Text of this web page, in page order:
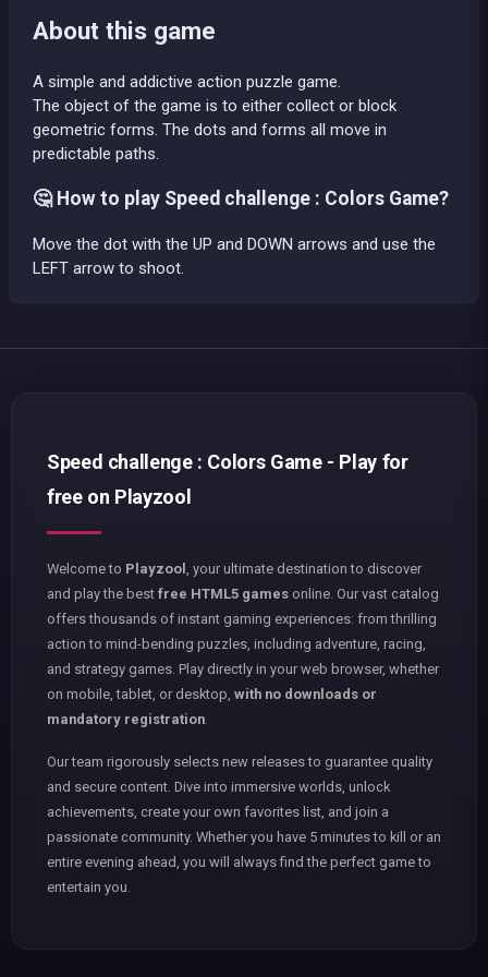
About this game
A simple and addictive action puzzle game.
The object of the game is to either collect or block
geometric forms. The dots and forms all move in
predictable paths.
🤔 How to play Speed challenge : Colors Game?
Move the dot with the UP and DOWN arrows and use the
LEFT arrow to shoot.
Speed challenge : Colors Game - Play for
free on Playzool
Welcome to Playzool
, your ultimate destination to discover
and play the best free HTML5 games online. Our vast catalog
offers thousands of instant gaming experiences: from thrilling
action to mind-bending puzzles, including adventure, racing,
and strategy games. Play directly in your web browser, whether
on mobile, tablet, or desktop, with no downloads or
mandatory registration
Our team rigorously selects new releases to guarantee quality
and secure content. Dive into immersive worlds, unlock
achievements, create your own favorites list, and join a
passionate community. Whether you have 5 minutes to kill or an
entire evening ahead, you will always find the perfect game to
entertain you.